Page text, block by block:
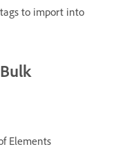
to import into
Elements